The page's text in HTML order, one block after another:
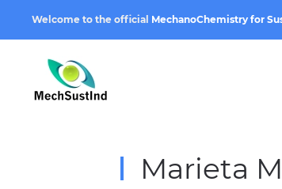
Welcome to the official MechanoChemistry for
Marieta